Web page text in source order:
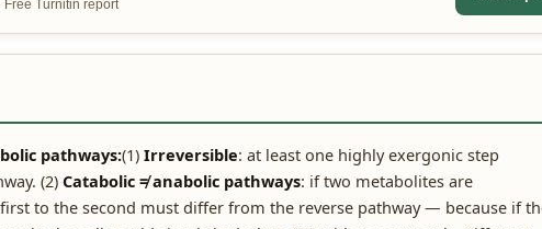
Free Turnitin report
pathways:(1) Irreversible: at least one highly exergonic step
(2) Catabolic ≠ anabolic pathways: if two metabolites are
to the second must differ from the reverse pathway — because if